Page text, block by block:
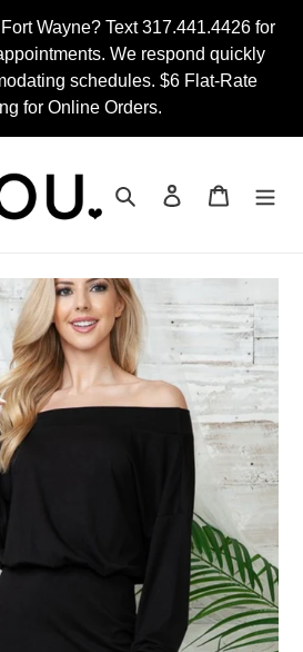
Wayne? Text 317.441.4426 for
We respond quickly
schedules. $6 Flat-Rate
for Online Orders.
Search Log in Cart